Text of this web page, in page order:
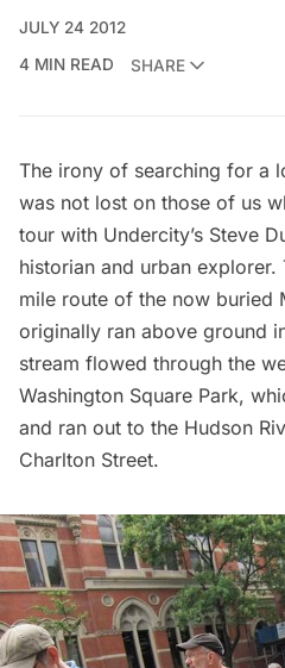
JULY 24 2012
4 MIN READ
SHARE
The irony of searching for a
was not lost on those of us
tour with Undercity’s Steve
historian and urban
mile route of the now buried
originally ran above ground
stream flowed through the
Washington Square Park,
and ran out to the Hudson
Charlton Street.